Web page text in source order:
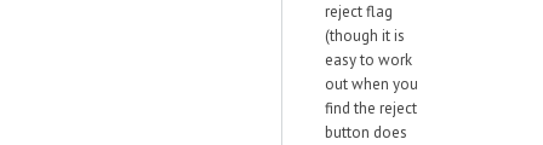
reject flag
(though it is
easy to work
out when you
find the reject
button does